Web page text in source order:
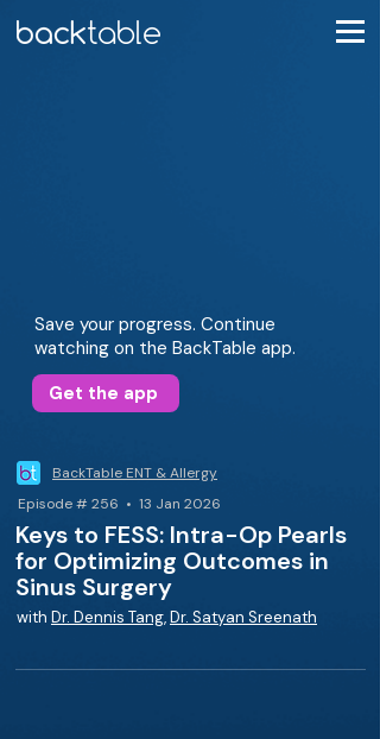
Save your progress. Continue
watching on the BackTable app.
Get the app
BackTable ENT & Allergy
Episode # 256 • 13 Jan 2026
Keys to FESS: Intra-Op Pearls
for Optimizing Outcomes in
Sinus Surgery
with Dr. Dennis Tang,Dr. Satyan Sreenath